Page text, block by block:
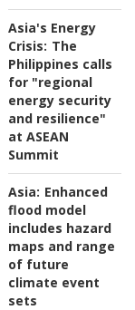
Asia's Energy
Crisis: The
Philippines calls
for "regional
energy security
and resilience"
at ASEAN
Summit
Asia: Enhanced
flood model
includes hazard
maps and range
of future
climate event
sets